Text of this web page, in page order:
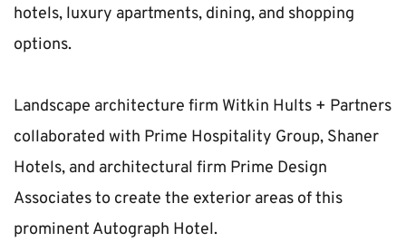
hotels, luxury apartments, dining, and shopping
options.
Landscape architecture firm Witkin Hults + Partners
collaborated with Prime Hospitality Group, Shaner
Hotels, and architectural firm Prime Design
Associates to create the exterior areas of this
prominent Autograph Hotel.